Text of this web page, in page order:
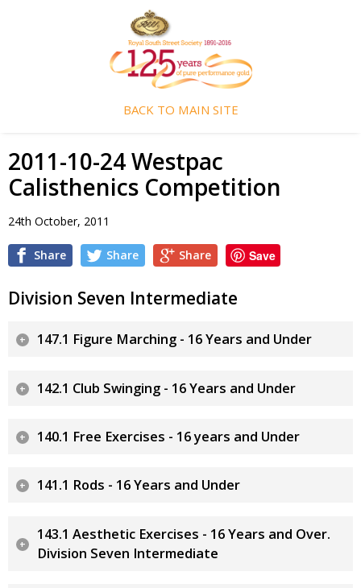
BACK TO MAIN SITE
2011-10-24 Westpac
Calisthenics Competition
24th October, 2011
Share Share Share Save
Division Seven Intermediate
147.1 Figure Marching - 16 Years and Under
142.1 Club Swinging - 16 Years and Under
140.1 Free Exercises - 16 years and Under
141.1 Rods - 16 Years and Under
143.1 Aesthetic Exercises - 16 Years and Over.
Division Seven Intermediate